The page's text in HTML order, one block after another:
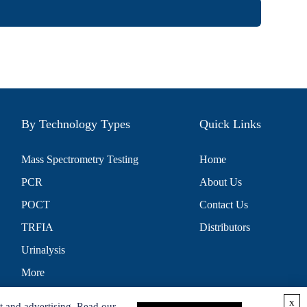
By Technology Types
Mass Spectrometry Testing
PCR
POCT
TRFIA
Urinalysis
More
Quick Links
Home
About Us
Contact Us
Distributors
x